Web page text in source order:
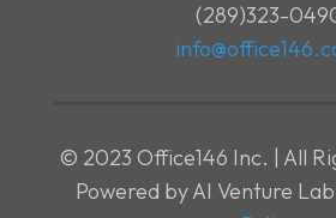
(289)323-
© 2023 Office146 Inc. | All
Powered by AI Venture